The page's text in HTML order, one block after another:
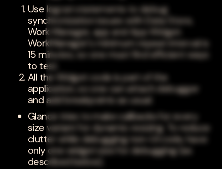
Use logcat statements to debug
synchronization issues with Data Store,
Work Manager, app and App Widget.
WorkManager's minimum repeat interval is
15 minutes, so one must find efficient ways
to test.
All the Widget code is part of the
application, so one can attach debugger
and add breakpoints as usual.
Glance tries to make callbacks for every
size variant for dynamic resizing. To reduce
clutter while debugging non-UI code, have
only one widget size for debugging (as
described below).